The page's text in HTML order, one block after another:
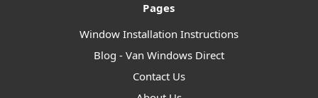
Pages
Window Installation Instructions
Blog - Van Windows Direct
Contact Us